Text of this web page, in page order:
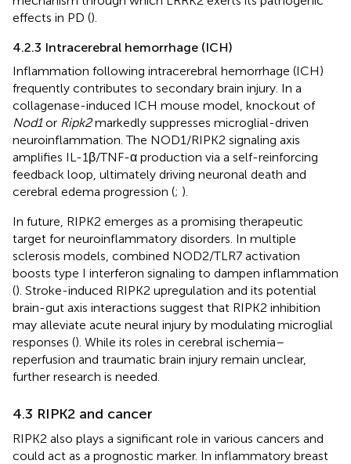
effects in PD ().
4.2.3 Intracerebral hemorrhage (ICH)
Inflammation following intracerebral hemorrhage (ICH)
frequently contributes to secondary brain injury. In a
collagenase-induced ICH mouse model, knockout of
Nod1or Ripk2markedly suppresses microglial-driven
neuroinflammation. The NOD1/RIPK2 signaling axis
amplifies IL-1β/TNF-α production via a self-reinforcing
feedback loop, ultimately driving neuronal death and
cerebral edema progression (; ).
In future, RIPK2 emerges as a promising therapeutic
target for neuroinflammatory disorders. In multiple
sclerosis models, combined NOD2/TLR7 activation
boosts type I interferon signaling to dampen inflammation
(). Stroke-induced RIPK2 upregulation and its potential
brain-gut axis interactions suggest that RIPK2 inhibition
may alleviate acute neural injury by modulating microglial
responses (). While its roles in cerebral ischemia–
reperfusion and traumatic brain injury remain unclear,
further research is needed.
4.3 RIPK2 and cancer
RIPK2 also plays a significant role in various cancers and
could act as a prognostic marker. In inflammatory breast